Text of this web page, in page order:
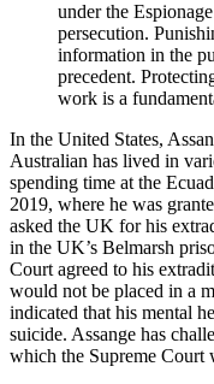
under the
persecution.
information in the
precedent.
work is a
In the United States,
Australian has lived in
spending time at the
2019, where he was
asked the UK for his
in the UK’s Belmarsh
Court agreed to his
would not be placed in a
indicated that his mental
suicide. Assange has
which the Supreme Court